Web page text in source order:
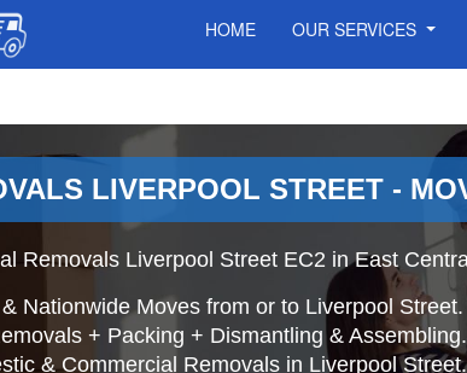
HOME OUR SERVICES
LIVERPOOL STREET -
Removals Liverpool Street EC2 in East
Nationwide Moves from or to Liverpool Street.
+ Packing + Dismantling & Assembling.
& Commercial Removals in Liverpool Street.